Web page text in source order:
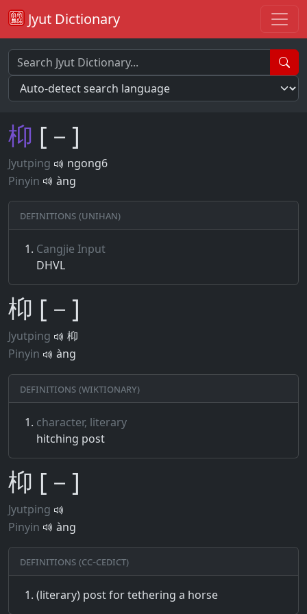
Jyut Dictionary
枊 [－]
Jyutping
ngong6
Pinyin
àng
Definitions (Unihan)
Cangjie Input
DHVL
枊 [－]
Jyutping
枊
Pinyin
àng
Definitions (Wiktionary)
character, literary
hitching post
枊 [－]
Jyutping
Pinyin
àng
Definitions (CC-CEDICT)
(literary) post for tethering a horse